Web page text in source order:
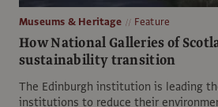
Museums & Heritage Feature
How National Galleries of
sustainability transition
The Edinburgh institution is leading
institutions to reduce their